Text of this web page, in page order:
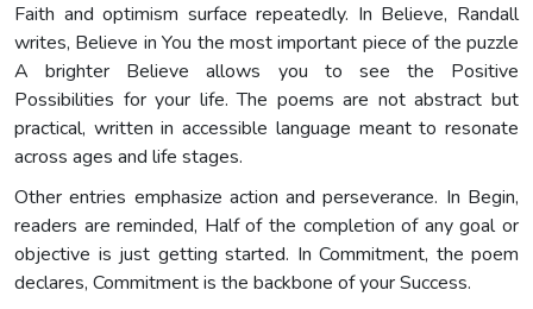
Faith and optimism surface repeatedly. In Believe, Randall
writes, Believe in You the most important piece of the puzzle
A brighter Believe allows you to see the Positive
Possibilities for your life. The poems are not abstract but
practical, written in accessible language meant to resonate
across ages and life stages.
Other entries emphasize action and perseverance. In Begin,
readers are reminded, Half of the completion of any goal or
objective is just getting started. In Commitment, the poem
declares, Commitment is the backbone of your Success.